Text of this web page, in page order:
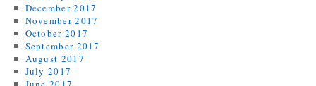
December 2017
November 2017
October 2017
September 2017
August 2017
July 2017